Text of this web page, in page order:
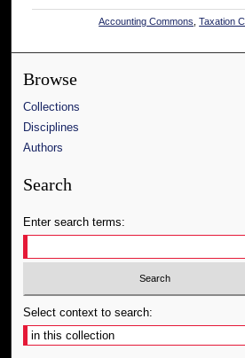
Accounting Commons ,Taxation
Browse
Collections
Disciplines
Authors
Search
Enter search terms:
Select context to search: